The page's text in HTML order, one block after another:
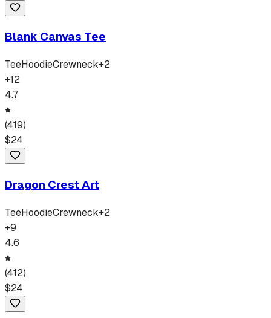
Blank Canvas Tee
TeeHoodieCrewneck+2
+12
4.7
(419)
$24
Dragon Crest Art
TeeHoodieCrewneck+2
+9
4.6
(412)
$24